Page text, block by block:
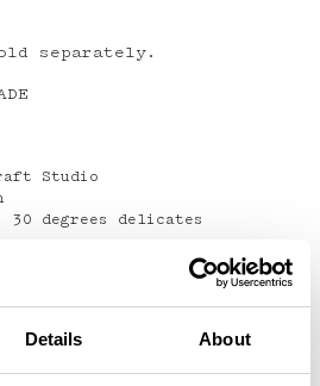
Details About
separately.
Studio
30 degrees delicates